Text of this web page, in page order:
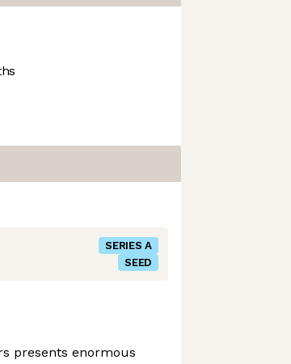
SERIES A
SEED
presents enormous